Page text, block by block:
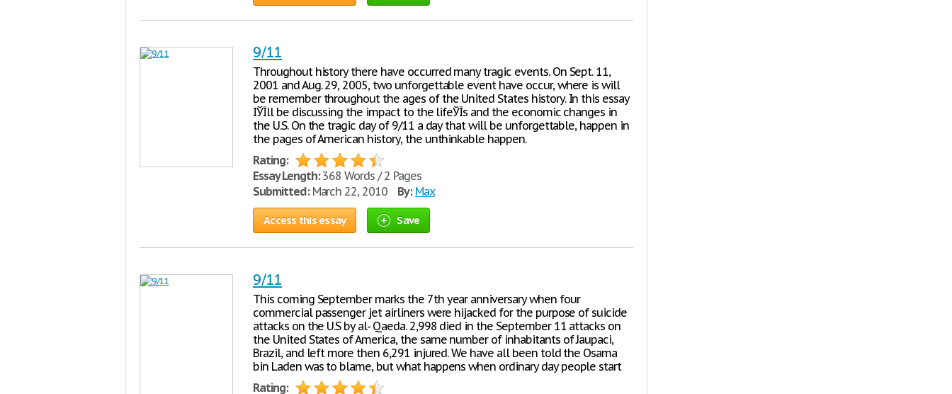
9/11
Throughout history there have occurred many tragic events. On Sept. 11,
2001 and Aug. 29, 2005, two unforgettable event have occur, where is will
be remember throughout the ages of the United States history. In this essay
IЎЇll be discussing the impact to the lifeЎЇs and the economic changes in
the U.S. On the tragic day of 9/11 a day that will be unforgettable, happen in
the pages of American history, the unthinkable happen.
Rating:
Essay Length:368 Words / 2 Pages
Submitted:March 22, 2010 By: Max
Access this essay Save
9/11
This coming September marks the 7th year anniversary when four
commercial passenger jet airliners were hijacked for the purpose of suicide
attacks on the U.S by al- Qaeda. 2,998 died in the September 11 attacks on
the United States of America, the same number of inhabitants of Jaupaci,
Brazil, and left more then 6,291 injured. We have all been told the Osama
bin Laden was to blame, but what happens when ordinary day people start
Rating: